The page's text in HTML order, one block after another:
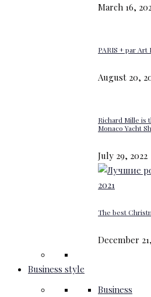
March 16,
PARIS + par Art
August 20,
Richard Mille is
Monaco Yacht
July 29, 2022
The best
December
Business style
Business